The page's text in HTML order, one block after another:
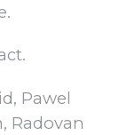
Pawel
Radovan